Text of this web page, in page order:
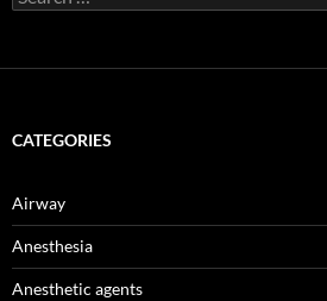
for:
CATEGORIES
Airway
Anesthesia
Anesthetic agents